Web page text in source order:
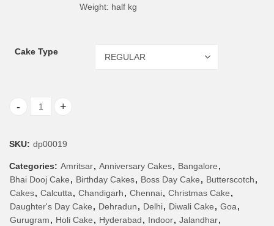
Weight: half kg
Cake Type
Butterscotch Cake quantity
SKU: dp00019
Categories: Amritsar, Anniversary Cakes, Bangalore,
Bhai Dooj Cake, Birthday Cakes, Boss Day Cake, Butterscotch,
Cakes, Calcutta, Chandigarh, Chennai, Christmas Cake,
Daughter's Day Cake, Dehradun, Delhi, Diwali Cake, Goa,
Gurugram, Holi Cake, Hyderabad, Indoor, Jalandhar,